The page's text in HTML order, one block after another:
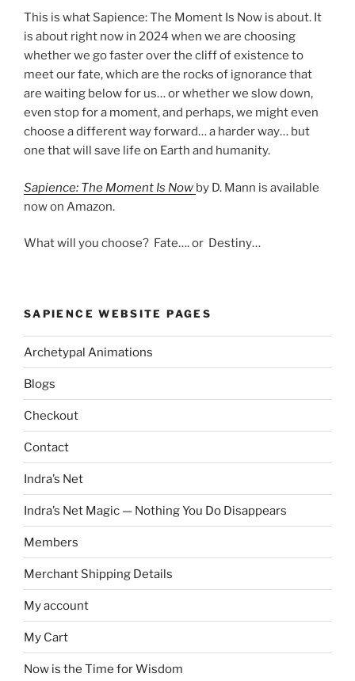
This is what Sapience: The Moment Is Now is about. It
is about right now in 2024 when we are choosing
whether we go faster over the cliff of existence to
meet our fate, which are the rocks of ignorance that
are waiting below for us… or whether we slow down,
even stop for a moment, and perhaps, we might even
choose a different way forward… a harder way… but
one that will save life on Earth and humanity.
Sapience: The Moment Is Now by D. Mann is available
now on Amazon.
What will you choose? Fate…. or Destiny…
SAPIENCE WEBSITE PAGES
Archetypal Animations
Blogs
Checkout
Contact
Indra’s Net
Indra’s Net Magic — Nothing You Do Disappears
Members
Merchant Shipping Details
My account
My Cart
Now is the Time for Wisdom